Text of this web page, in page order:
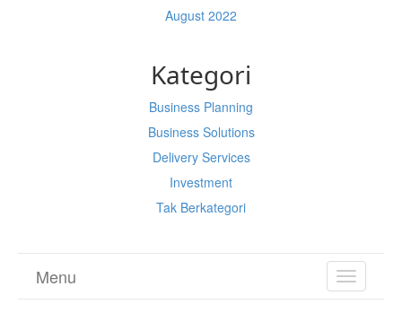
August 2022
Kategori
Business Planning
Business Solutions
Delivery Services
Investment
Tak Berkategori
TOGGLE
Menu